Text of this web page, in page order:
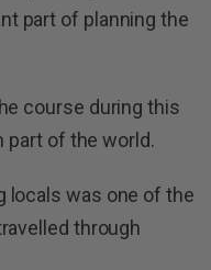
part of planning the
course during this
part of the world.
locals was one of the
through